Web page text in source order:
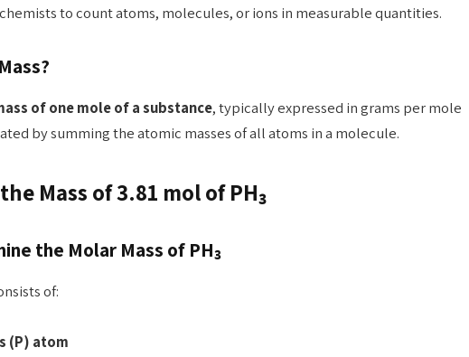
to count atoms, molecules, or ions in measurable quantities.
of one mole of a substance, typically expressed in grams per mole
by summing the atomic masses of all atoms in a molecule.
Mass of 3.81 mol of PH₃
the Molar Mass of PH₃
of:
(P) atom